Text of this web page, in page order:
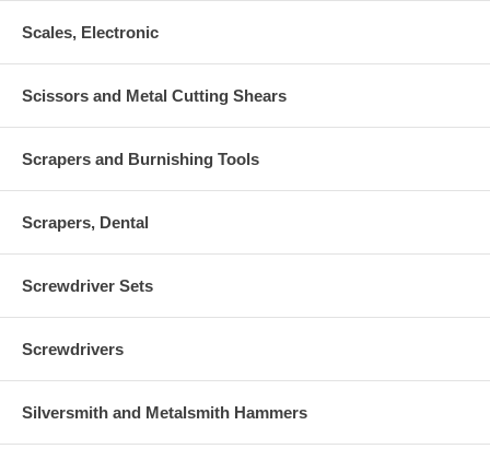
Scales, Electronic
Scissors and Metal Cutting Shears
Scrapers and Burnishing Tools
Scrapers, Dental
Screwdriver Sets
Screwdrivers
Silversmith and Metalsmith Hammers